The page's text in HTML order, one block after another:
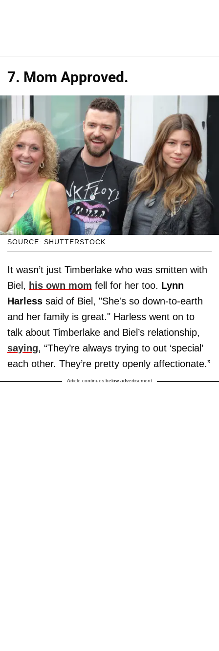
7. Mom Approved.
SOURCE: SHUTTERSTOCK
It wasn’t just Timberlake who was smitten with
Biel, his own mom fell for her too. Lynn
Harless said of Biel, "She's so down-to-earth
and her family is great." Harless went on to
talk about Timberlake and Biel’s relationship,
saying, “They’re always trying to out ‘special’
each other. They’re pretty openly affectionate.”
Article continues below advertisement